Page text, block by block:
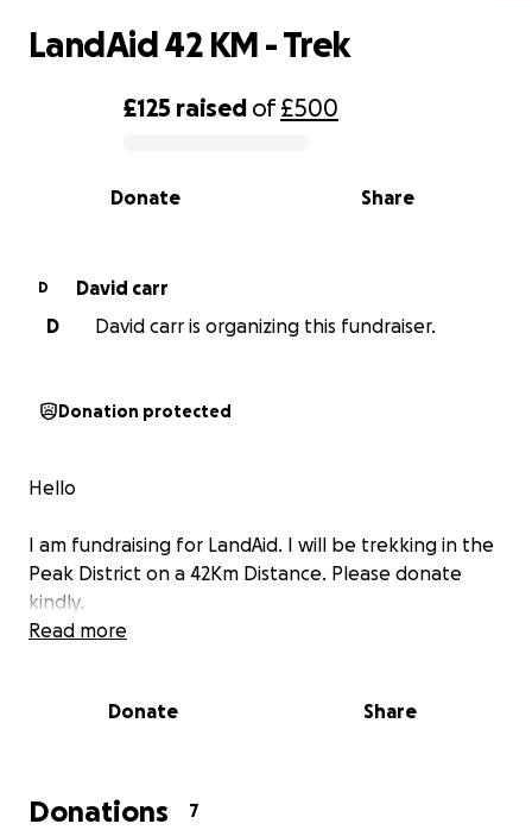
0% complete
£125 raised of£500
Share
Donate
LandAid 42 KM - Trek
D
David carr
D
David carr is organizing this fundraiser.
Donation protected
Hello
I am fundraising for LandAid. I will be trekking in the
Peak District on a 42Km Distance. Please donate
kindly.
Read more
Donate Share
Donations 7